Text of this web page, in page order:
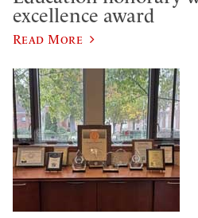
excellence award
Read More